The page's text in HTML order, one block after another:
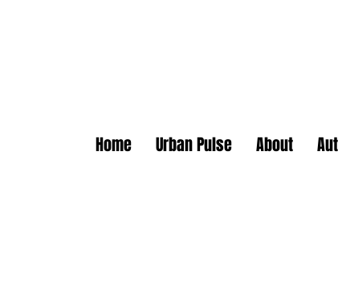
Home Urban Pulse About